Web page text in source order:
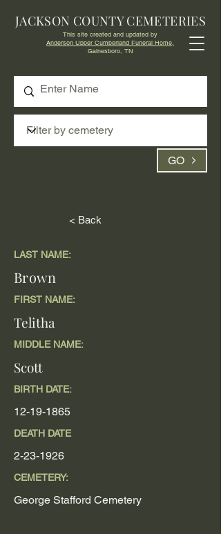
GO
JACKSON COUNTY CEMETERIES
This site created and updated by
Anderson Upper Cumberland Funeral Home,
Gainesboro, TN
< Back
LAST NAME:
Brown
FIRST NAME:
Telitha
MIDDLE NAME:
Scott
BIRTH DATE:
12-19-1865
DEATH DATE
2-23-1926
CEMETERY:
George Stafford Cemetery